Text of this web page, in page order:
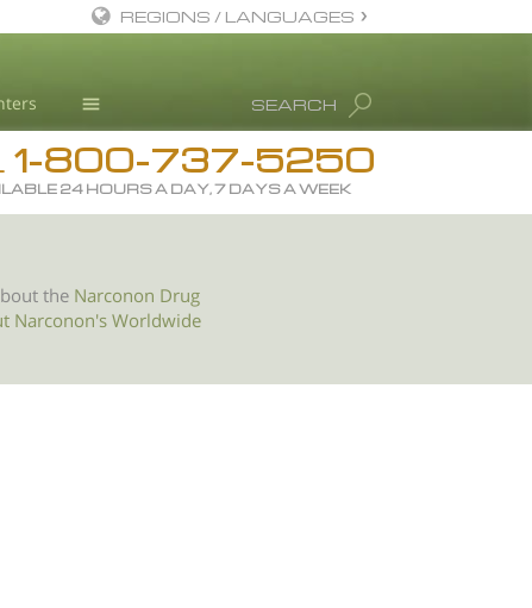
Drug Rehab
Substance/Drug Info
L. Ron Hubbard
SEARCH
REGIONS / LANGUAGES
All Regions/Languages
1-800-737-5250
24 HOURS A DAY, 7 DAYS A WEEK
the Narconon Drug
Narconon's Worldwide